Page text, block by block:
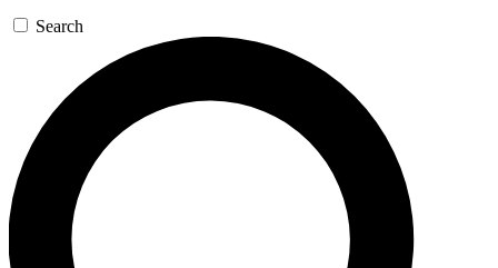
GET SPACE+ ACCESS QUICK
For the quickest way to join, enter your email below. We’ll
send a confirmation email and sign you up to Space.com
newsletters with the latest inspiration, expert advice and
exclusive offers.
Search